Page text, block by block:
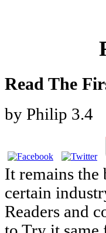
Read The
by Philip 3.4
It remains the
certain
Readers and